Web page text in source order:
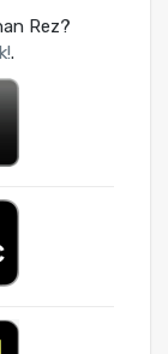
Rez?
.